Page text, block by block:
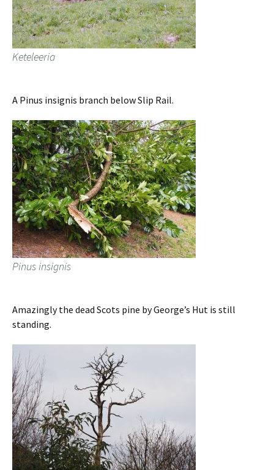
Keteleeria
A Pinus insignis branch below Slip Rail.
Pinus insignis
Amazingly the dead Scots pine by George’s Hut is still
standing.